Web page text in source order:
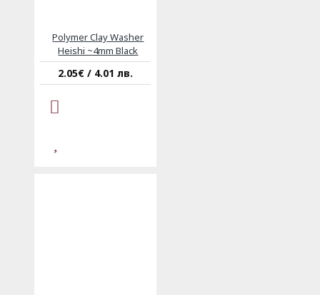
Polymer Clay Washer
Heishi ~4mm Black
2.05€ / 4.01 лв.